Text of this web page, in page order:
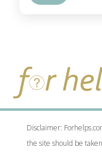
Disclaimer:
the site should be